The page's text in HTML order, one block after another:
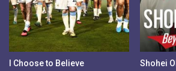
I Choose to Believe